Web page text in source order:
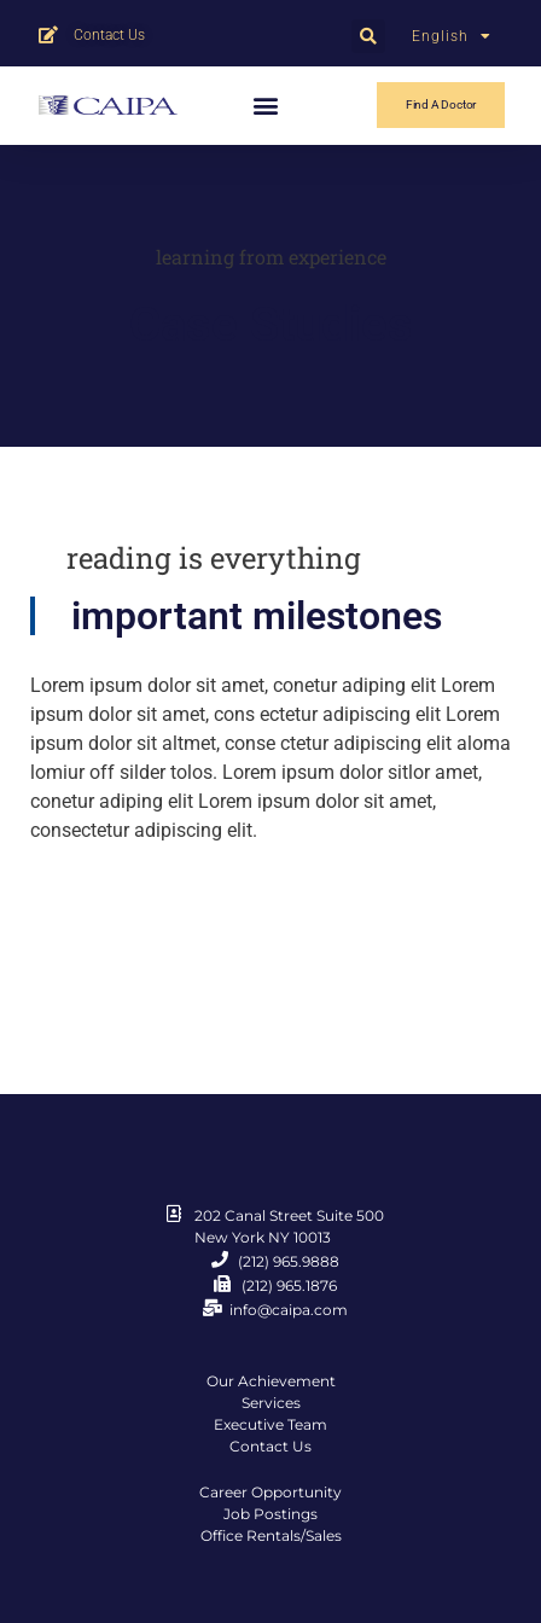
English
中文
Contact Us
Find A Doctor
learning from experience
reading is everything
important milestones
Lorem ipsum dolor sit amet, conetur adiping elit Lorem
ipsum dolor sit amet, cons ectetur adipiscing elit Lorem
ipsum dolor sit altmet, conse ctetur adipiscing elit aloma
lomiur off silder tolos. Lorem ipsum dolor sitlor amet,
conetur adiping elit Lorem ipsum dolor sit amet,
consectetur adipiscing elit.
202 Canal Street Suite 500
New York NY 10013
(212) 965.9888
(212) 965.1876
info@caipa.com
Our Achievement
Services
Executive Team
Contact Us
Career Opportunity
Job Postings
Office Rentals/Sales